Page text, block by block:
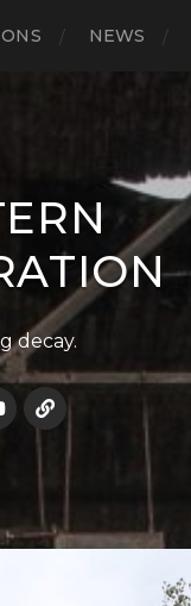
NEWS
decay.